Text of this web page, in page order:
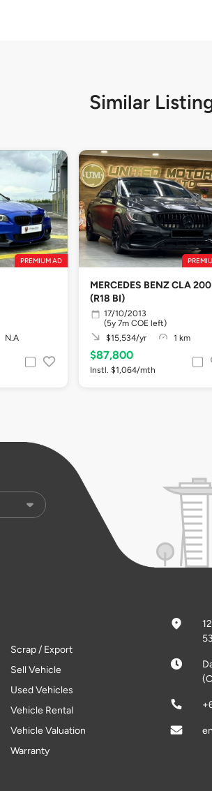
Similar
PREMIUM AD
N.A
MERCEDES BENZ CLA 200
(R18 BI)
17/10/2013
(5y 7m COE left)
$15,534/yr
1 km
$87,800
Instl. $1,064/mth
Scrap / Export
Sell Vehicle
Used Vehicles
Vehicle Rental
Vehicle Valuation
Warranty